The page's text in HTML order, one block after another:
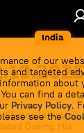
India
of our
and targeted
about
can find a
Privacy Policy.
see the
Stance in Saying
During His